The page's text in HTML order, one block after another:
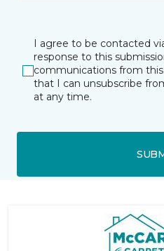
I agree to be contacted
response to this
communications from
that I can unsubscribe
at any time.